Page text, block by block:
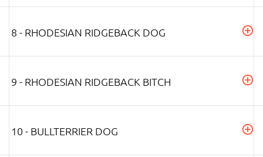
8 - RHODESIAN RIDGEBACK DOG
9 - RHODESIAN RIDGEBACK BITCH
10 - BULLTERRIER DOG